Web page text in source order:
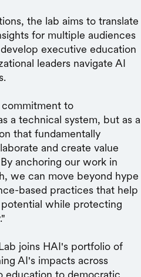
the lab aims to translate
for multiple audiences
executive education
leaders navigate AI
to
a technical system, but as a
that fundamentally
and create value
anchoring our work in
we can move beyond hype
based practices that help
while protecting
joins HAI's portfolio of
AI's impacts across